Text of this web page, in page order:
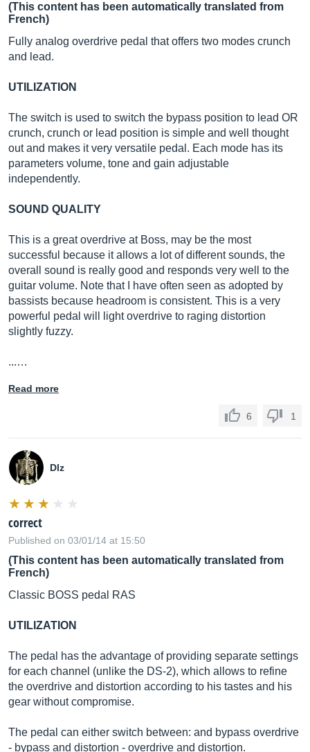
(This content has been automatically translated from
French)
Fully analog overdrive pedal that offers two modes crunch
and lead.
UTILIZATION
The switch is used to switch the bypass position to lead OR
crunch, crunch or lead position is simple and well thought
out and makes it very versatile pedal. Each mode has its
parameters volume, tone and gain adjustable
independently.
SOUND QUALITY
This is a great overdrive at Boss, may be the most
successful because it allows a lot of different sounds, the
overall sound is really good and responds very well to the
guitar volume. Note that I have often seen as adopted by
bassists because headroom is consistent. This is a very
powerful pedal will light overdrive to raging distortion
slightly fuzzy.
...…
Read more
6 1
Dlz
correct
Published on 03/01/14 at 15:50
(This content has been automatically translated from
French)
Classic BOSS pedal RAS
UTILIZATION
The pedal has the advantage of providing separate settings
for each channel (unlike the DS-2), which allows to refine
the overdrive and distortion according to his tastes and his
gear without compromise.
The pedal can either switch between: and bypass overdrive
- bypass and distortion - overdrive and distortion.